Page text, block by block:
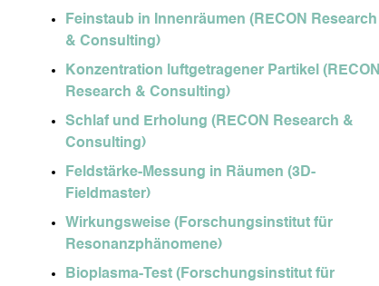
Feinstaub in Innenräumen (RECON Research
& Consulting)
Konzentration luftgetragener Partikel (RECON
Research & Consulting)
Schlaf und Erholung (RECON Research &
Consulting)
Feldstärke-Messung in Räumen (3D-
Fieldmaster)
Wirkungsweise (Forschungsinstitut für
Resonanzphänomene)
Bioplasma-Test (Forschungsinstitut für